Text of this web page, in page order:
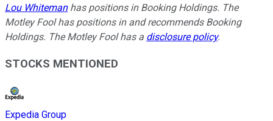
Lou Whitemanhas positions in Booking Holdings. The
Motley Fool has positions in and recommends Booking
Holdings. The Motley Fool has a disclosure policy.
STOCKS MENTIONED
Expedia Group